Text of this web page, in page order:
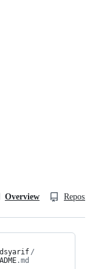
Overview
/
.md